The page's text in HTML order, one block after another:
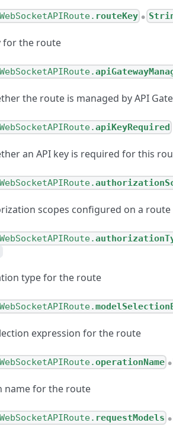
routeKey ●
for the route
the route is managed by API
apiKeyRequired
an API key is required for this
scopes configured on a route
type for the route
expression for the route
operationName ●
name for the route
requestModels ●